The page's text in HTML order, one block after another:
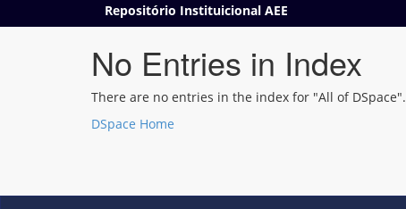
Repositório Instituicional AEE
No Entries in Index
There are no entries in the index for "All of DSpace".
DSpace Home